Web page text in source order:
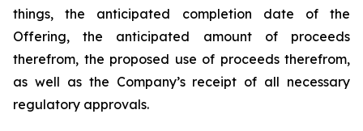
things,
the anticipated completion date of the
Offering, the anticipated amount of proceeds
therefrom, the proposed use of proceeds therefrom,
as well as the Company’s receipt of all necessary
regulatory approvals.